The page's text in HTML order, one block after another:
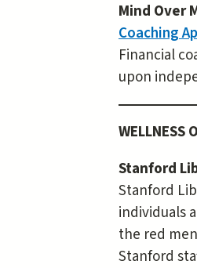
Mind Over
Coaching
Financial
upon
WELLNESS
Stanford
Stanford
individuals
the red
Stanford